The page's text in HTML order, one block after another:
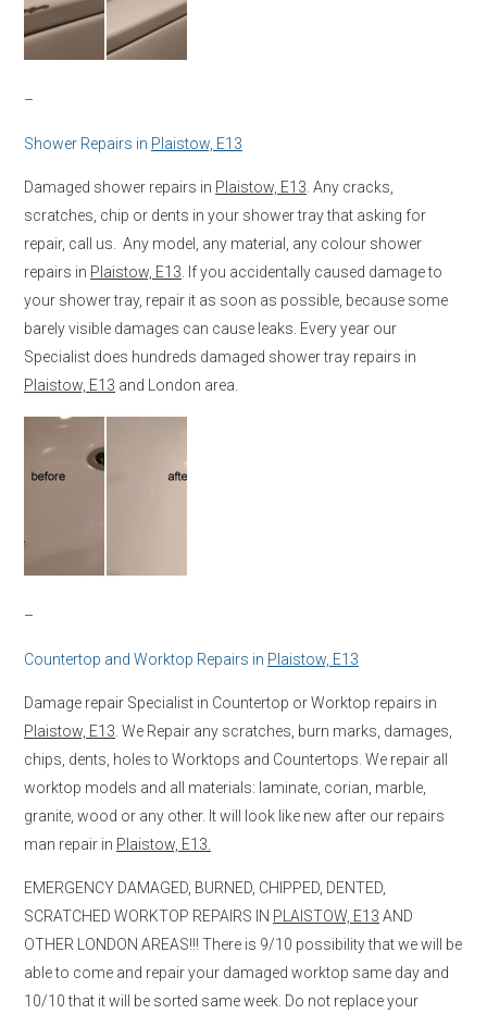
–
Shower Repairs in Plaistow, E13
Damaged shower repairs in Plaistow, E13 . Any cracks,
scratches, chip or dents in your shower tray that asking for
repair, call us. Any model, any material, any colour shower
repairs in Plaistow, E13 . If you accidentally caused damage to
your shower tray, repair it as soon as possible, because some
barely visible damages can cause leaks. Every year our
Specialist does hundreds damaged shower tray repairs in
Plaistow, E13 and London area.
–
Countertop and Worktop Repairs in Plaistow, E13
Damage repair Specialist in Countertop or Worktop repairs in
Plaistow, E13 . We Repair any scratches, burn marks, damages,
chips, dents, holes to Worktops and Countertops. We repair all
worktop models and all materials: laminate, corian, marble,
granite, wood or any other. It will look like new after our repairs
man repair in Plaistow, E13.
EMERGENCY DAMAGED, BURNED, CHIPPED, DENTED,
SCRATCHED WORKTOP REPAIRS IN PLAISTOW, E13 AND
OTHER LONDON AREAS!!! There is 9/10 possibility that we will be
able to come and repair your damaged worktop same day and
10/10 that it will be sorted same week. Do not replace your